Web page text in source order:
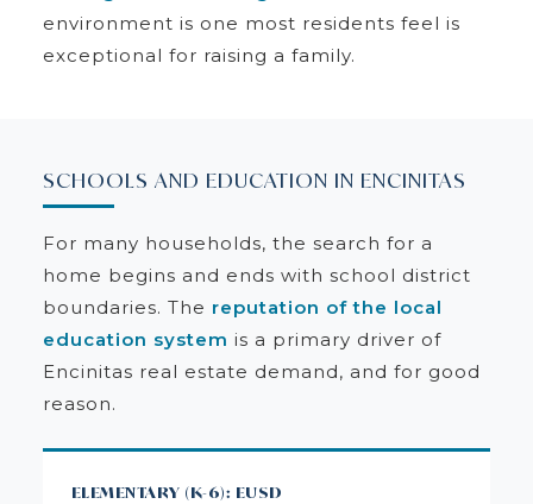
environment is one most residents feel is
exceptional for raising a family.
SCHOOLS AND EDUCATION IN ENCINITAS
For many households, the search for a
home begins and ends with school district
boundaries. The reputation of the local
education system is a primary driver of
Encinitas real estate demand, and for good
reason.
ELEMENTARY (K-6): EUSD